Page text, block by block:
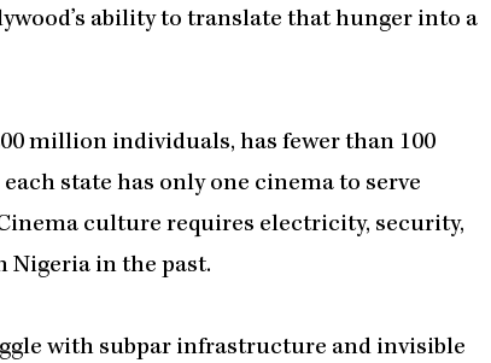
ability to translate that hunger into a
million individuals, has fewer than 100
state has only one cinema to serve
culture requires electricity, security,
Nigeria in the past.
with subpar infrastructure and invisible